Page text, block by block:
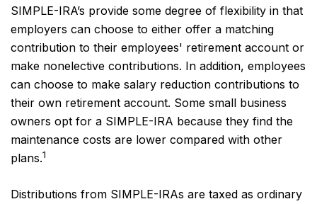
SIMPLE-IRA’s provide some degree of flexibility in that
employers can choose to either offer a matching
contribution to their employees' retirement account or
make nonelective contributions. In addition, employees
can choose to make salary reduction contributions to
their own retirement account. Some small business
owners opt for a SIMPLE-IRA because they find the
maintenance costs are lower compared with other
plans.1
Distributions from SIMPLE-IRAs are taxed as ordinary